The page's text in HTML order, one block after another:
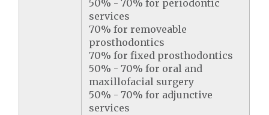
50% - 70% for periodontic
services
70% for removeable
prosthodontics
70% for fixed prosthodontics
50% - 70% for oral and
maxillofacial surgery
50% - 70% for adjunctive
services